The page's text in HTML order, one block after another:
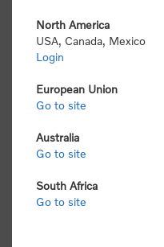
North America
USA, Canada, Mexico
Login
European Union
Go to site
Australia
Go to site
South Africa
Go to site